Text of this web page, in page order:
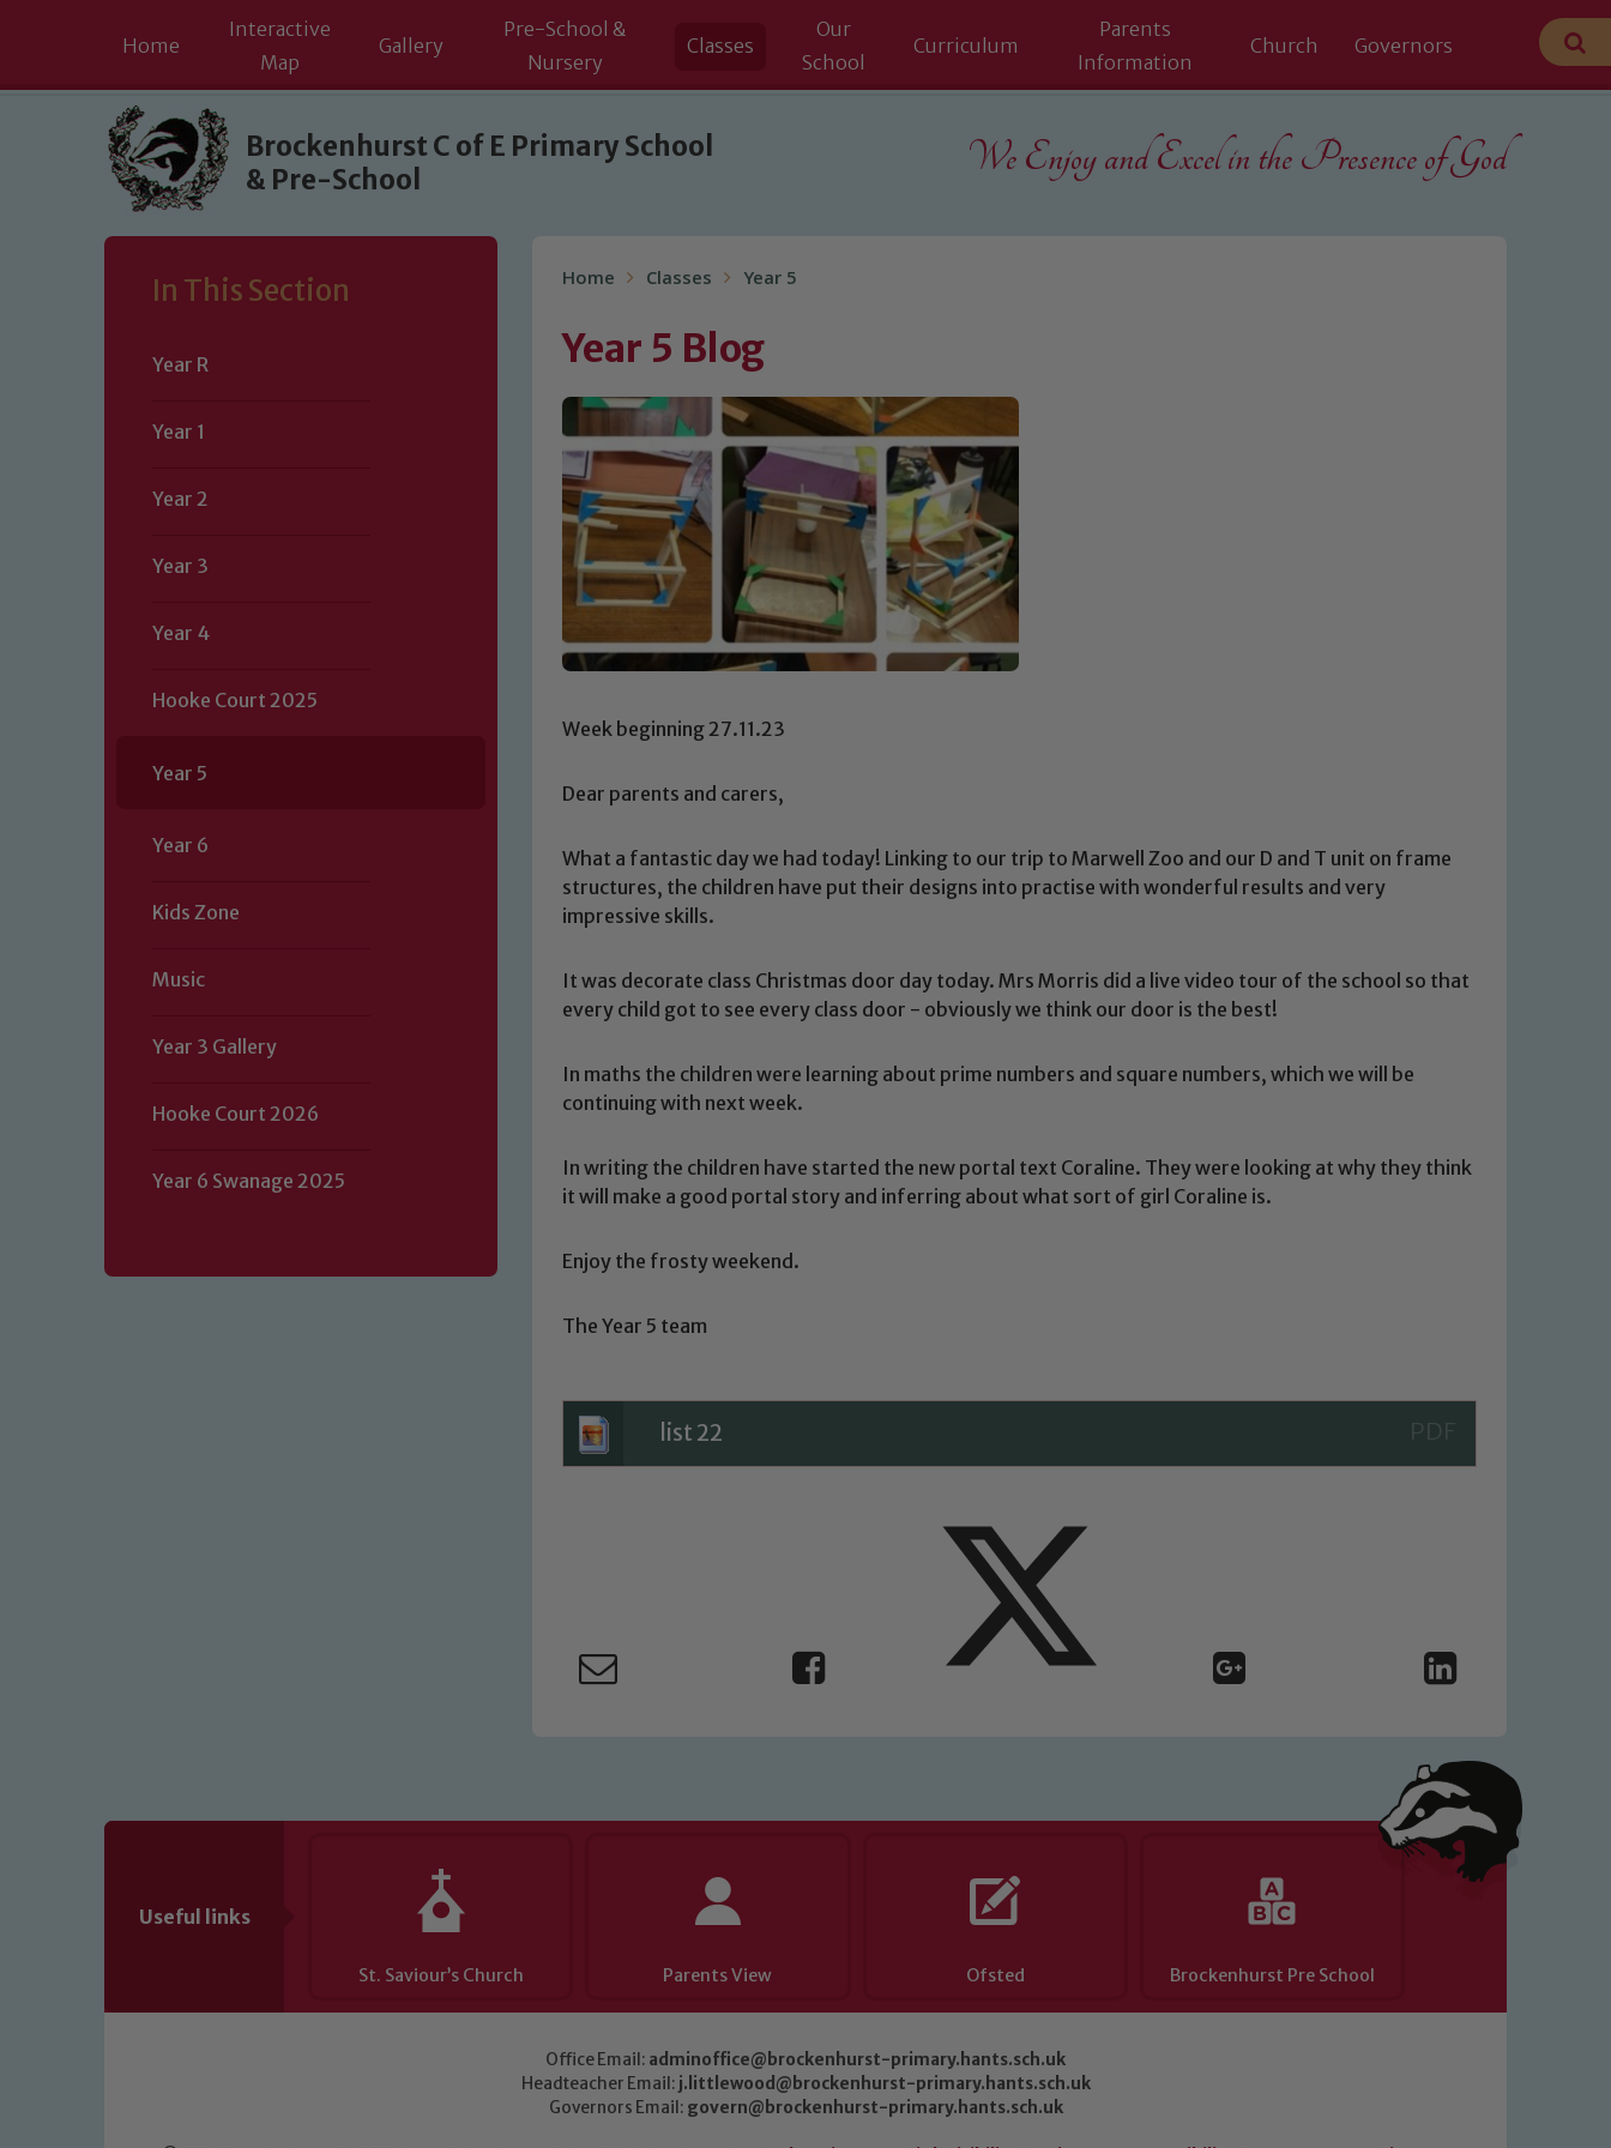
Skip to content ↓
Home
Interactive
Map
Gallery
Pre-School &
Nursery
Classes
Our
School
Curriculum
Parents
Information
Church Governors
Brockenhurst C of E Primary School
& Pre-School
We Enjoy and Excel in the Presence of God
In This Section
Year R
Year 1
Year 2
Year 3
Year 4
Hooke Court 2025
Year 5
Year 6
Kids Zone
Music
Year 3 Gallery
Hooke Court 2026
Year 6 Swanage 2025
Home Classes Year 5
Year 5 Blog
Week beginning 27.11.23
Dear parents and carers,
What a fantastic day we had today! Linking to our trip to Marwell Zoo and our D and T unit on frame
structures, the children have put their designs into practise with wonderful results and very
impressive skills.
It was decorate class Christmas door day today. Mrs Morris did a live video tour of the school so that
every child got to see every class door - obviously we think our door is the best!
In maths the children were learning about prime numbers and square numbers, which we will be
continuing with next week.
In writing the children have started the new portal text Coraline. They were looking at why they think
it will make a good portal story and inferring about what sort of girl Coraline is.
Enjoy the frosty weekend.
The Year 5 team
list 22
Useful links
St. Saviour’s Church Parents View Ofsted Brockenhurst Pre School
Office Email: adminoffice@brockenhurst-primary.hants.sch.uk
Headteacher Email: j.littlewood@brockenhurst-primary.hants.sch.uk
Governors Email: govern@brockenhurst-primary.hants.sch.uk
Safeguarding
Our school is committed to safeguarding and promoting the welfare of children and young people. We expect all staff, visitors and
of our Designated Safeguarding Leads: John Littlewood, Marie Macey-Dare and Jo Plummer. To read our Child Protection and